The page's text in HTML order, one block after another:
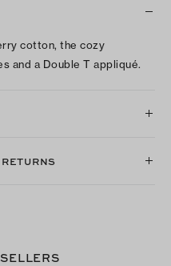
cotton, the cozy
and a Double T appliqué.